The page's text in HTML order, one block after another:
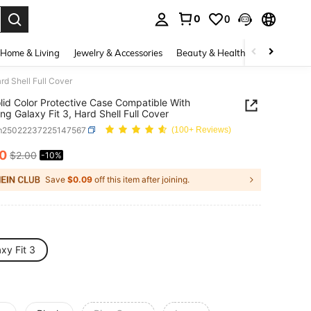
0 0
Home & Living Jewelry & Accessories Beauty & Health Baby &
Shell Full Cover
Color Protective Case Compatible With
Galaxy Fit 3, Hard Shell Full Cover
(100+ Reviews)
AND AVAILABILITY
$2.00 -10%
Save $0.09 off this item after joining.
Fit 3